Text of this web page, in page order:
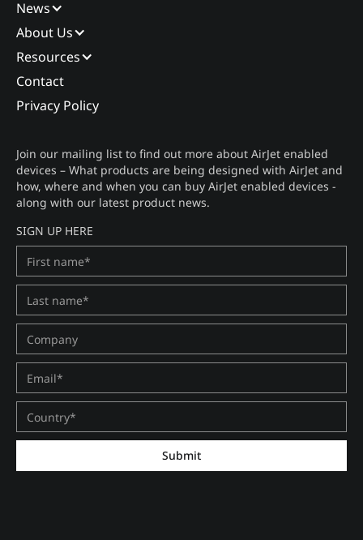
News
About Us
Resources
Contact
Privacy Policy
Join our mailing list to find out more about AirJet enabled
devices – What products are being designed with AirJet and
how, where and when you can buy AirJet enabled devices -
along with our latest product news.
SIGN UP HERE